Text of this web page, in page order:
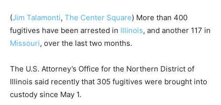
(Jim Talamonti, The Center Square) More than 400
fugitives have been arrested in Illinois, and another 117 in
Missouri, over the last two months.
The U.S. Attorney’s Office for the Northern District of
Illinois said recently that 305 fugitives were brought into
custody since May 1.